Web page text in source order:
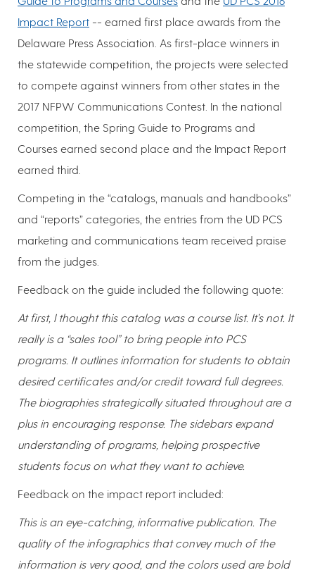
Impact Report -- earned first place awards from the
Delaware Press Association. As first-place winners in
the statewide competition, the projects were selected
to compete against winners from other states in the
2017 NFPW Communications Contest. In the national
competition, the Spring Guide to Programs and
Courses earned second place and the Impact Report
earned third.
Competing in the “catalogs, manuals and handbooks”
and “reports” categories, the entries from the UD PCS
marketing and communications team received praise
from the judges.
Feedback on the guide included the following quote:
At first, I thought this catalog was a course list. It’s not. It
really is a “sales tool” to bring people into PCS
programs. It outlines information for students to obtain
desired certificates and/or credit toward full degrees.
The biographies strategically situated throughout are a
plus in encouraging response. The sidebars expand
understanding of programs, helping prospective
students focus on what they want to achieve.
Feedback on the impact report included:
This is an eye-catching, informative publication. The
quality of the infographics that convey much of the
information is very good, and the colors used are bold